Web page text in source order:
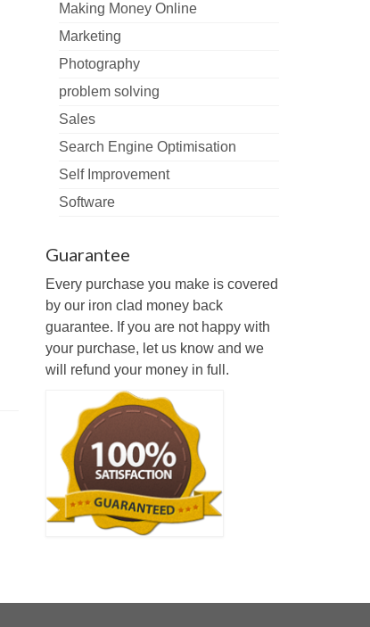
Making Money Online
Marketing
Photography
problem solving
Sales
Search Engine Optimisation
Self Improvement
Software
Guarantee
Every purchase you make is covered
by our iron clad money back
guarantee. If you are not happy with
your purchase, let us know and we
will refund your money in full.